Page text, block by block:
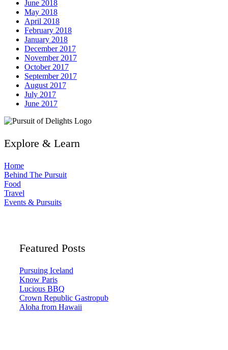
June 2018
May 2018
April 2018
February 2018
January 2018
December 2017
November 2017
October 2017
September 2017
August 2017
July 2017
June 2017
Explore & Learn
Home
Behind The Pursuit
Food
Travel
Events & Pursuits
Featured Posts
Pursuing Iceland
Know Paris
Lucious BBQ
Crown Republic Gastropub
Aloha from Hawaii